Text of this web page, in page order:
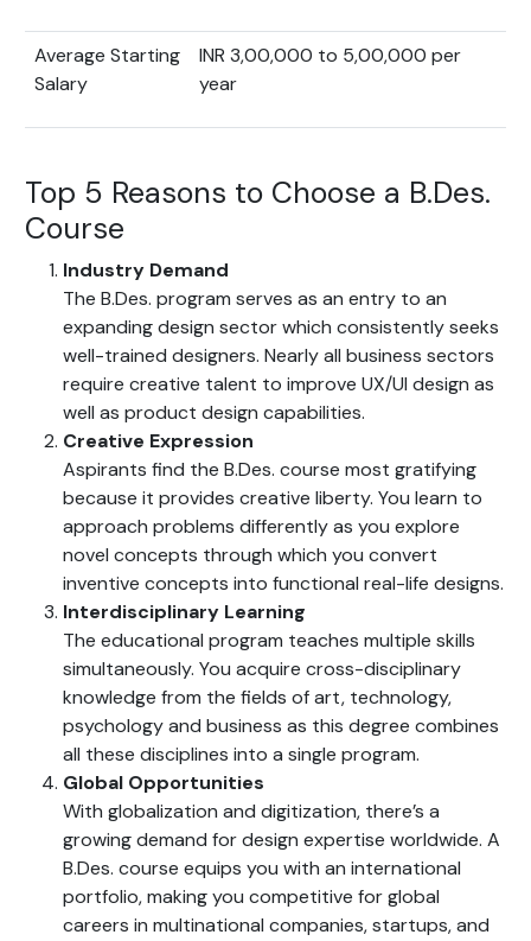
Average Starting
Salary
INR 3,00,000 to 5,00,000 per
year
Top 5 Reasons to Choose a B.Des.
Course
Industry Demand
The B.Des. program serves as an entry to an
expanding design sector which consistently seeks
well-trained designers. Nearly all business sectors
require creative talent to improve UX/UI design as
well as product design capabilities.
Creative Expression
Aspirants find the B.Des. course most gratifying
because it provides creative liberty. You learn to
approach problems differently as you explore
novel concepts through which you convert
inventive concepts into functional real-life designs.
Interdisciplinary Learning
The educational program teaches multiple skills
simultaneously. You acquire cross-disciplinary
knowledge from the fields of art, technology,
psychology and business as this degree combines
all these disciplines into a single program.
Global Opportunities
With globalization and digitization, there’s a
growing demand for design expertise worldwide. A
B.Des. course equips you with an international
portfolio, making you competitive for global
careers in multinational companies, startups, and